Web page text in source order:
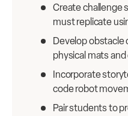
Create challenge
must replicate
Develop obstacle
physical mats
Incorporate
code robot
Pair students to